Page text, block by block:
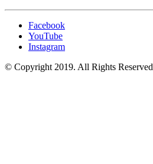
Facebook
YouTube
Instagram
© Copyright 2019. All Rights Reserved